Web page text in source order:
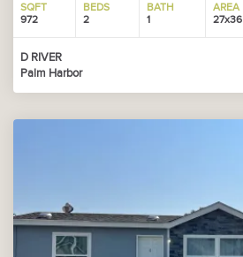
SQFT
972
BEDS
2
BATH
1
AREA
27x36
D RIVER
Palm Harbor